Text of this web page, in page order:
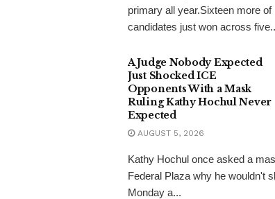
primary all year.Sixteen more of
candidates just won across
A Judge Nobody Expected
Just Shocked ICE
Opponents With a Mask
Ruling Kathy Hochul Never
Expected
AUGUST 5, 2026
Kathy Hochul once asked a
Federal Plaza why he wouldn't
Monday a...